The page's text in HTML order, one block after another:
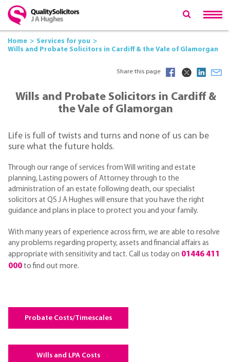
Home
Services for you
Wills and Probate Solicitors in Cardiff & the Vale of Glamorgan
Share this page
Wills and Probate Solicitors in Cardiff &
the Vale of Glamorgan
Life is full of twists and turns and none of us can be
sure what the future holds.
Through our range of services from Will writing and estate
planning, Lasting powers of Attorney through to the
administration of an estate following death, our specialist
solicitors at QS J A Hughes will ensure that you have the right
guidance and plans in place to protect you and your family.
With many years of experience across firm, we are able to resolve
any problems regarding property, assets and financial affairs as
appropriate with sensitivity and tact. Call us today on 01446 411
000 to find out more.
Probate Costs/Timescales
Wills and LPA Costs